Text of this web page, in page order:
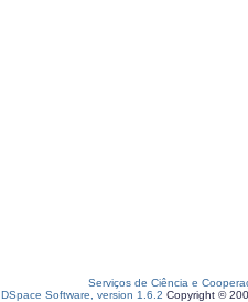
Serviços de Ciência e
DSpace Software, version 1.6.2 Copyright ©